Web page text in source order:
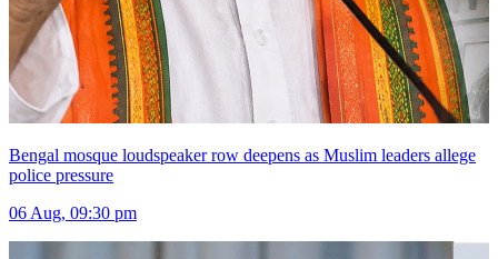
Bengal mosque loudspeaker row deepens as Muslim leaders allege
police pressure
06 Aug, 09:30 pm